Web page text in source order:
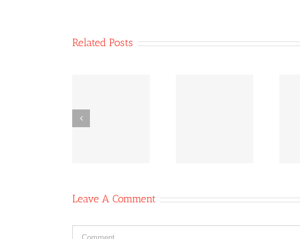
Related Posts
Leave A Comment
Comment